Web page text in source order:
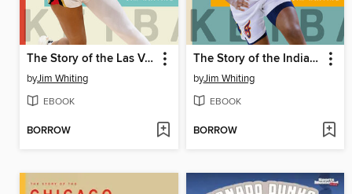
The Story of the Las Vegas Aces
byJim Whiting
EBOOK
BORROW
The Story of the Indiana Fever
byJim Whiting
EBOOK
BORROW